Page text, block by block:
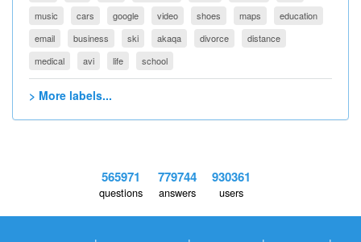
music
cars google video shoes maps
education
email
business ski akaqa divorce
distance
medical
avi life school
> More labels...
565971
questions
779744
answers
930361
users